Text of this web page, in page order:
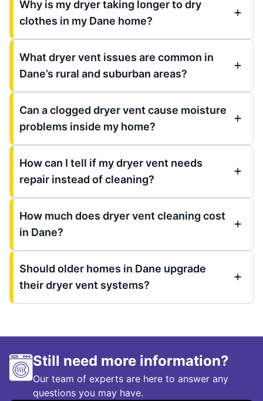
Why is my dryer taking longer to dry
clothes in my Dane home?
What dryer vent issues are common in
Dane’s rural and suburban areas?
Can a clogged dryer vent cause moisture
problems inside my home?
How can I tell if my dryer vent needs
repair instead of cleaning?
How much does dryer vent cleaning cost
in Dane?
Should older homes in Dane upgrade
their dryer vent systems?
Still need more information?
Our team of experts are here to answer any
questions you may have.